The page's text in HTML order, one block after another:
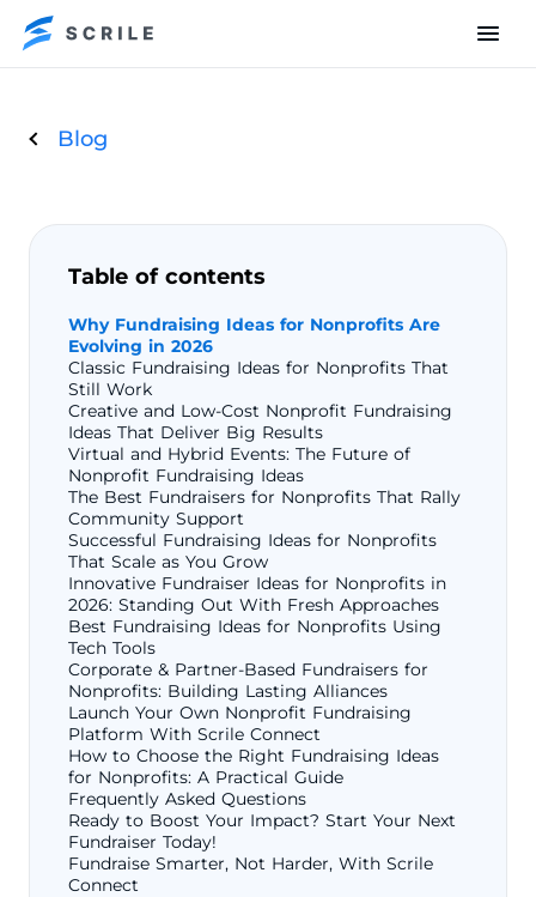
Blog
Table of contents
Why Fundraising Ideas for Nonprofits Are
Evolving in 2026
Classic Fundraising Ideas for Nonprofits That
Still Work
Creative and Low-Cost Nonprofit Fundraising
Ideas That Deliver Big Results
Virtual and Hybrid Events: The Future of
Nonprofit Fundraising Ideas
The Best Fundraisers for Nonprofits That Rally
Community Support
Successful Fundraising Ideas for Nonprofits
That Scale as You Grow
Innovative Fundraiser Ideas for Nonprofits in
2026: Standing Out With Fresh Approaches
Best Fundraising Ideas for Nonprofits Using
Tech Tools
Corporate & Partner-Based Fundraisers for
Nonprofits: Building Lasting Alliances
Launch Your Own Nonprofit Fundraising
Platform With Scrile Connect
How to Choose the Right Fundraising Ideas
for Nonprofits: A Practical Guide
Frequently Asked Questions
Ready to Boost Your Impact? Start Your Next
Fundraiser Today!
Fundraise Smarter, Not Harder, With Scrile
Connect